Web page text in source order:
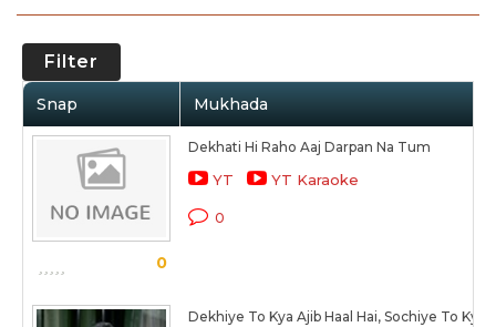
Filter
Snap Mukhada
0
Dekhati Hi Raho Aaj Darpan Na Tum
YT YT Karaoke
0
Dekhiye To Kya Ajib Haal Hai, Sochiye To Kya